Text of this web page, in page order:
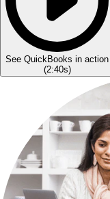
See QuickBooks in action
(2:40s)